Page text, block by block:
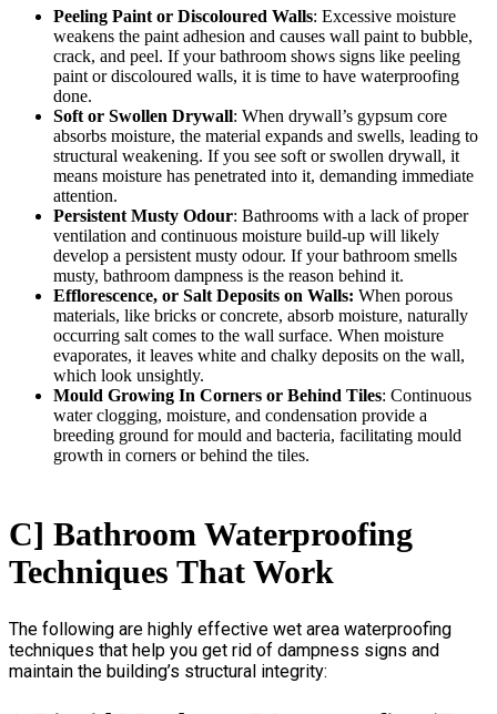
Peeling Paint or Discoloured Walls: Excessive moisture
weakens the paint adhesion and causes wall paint to bubble,
crack, and peel. If your bathroom shows signs like peeling
paint or discoloured walls, it is time to have waterproofing
done.
Soft or Swollen Drywall: When drywall’s gypsum core
absorbs moisture, the material expands and swells, leading to
structural weakening. If you see soft or swollen drywall, it
means moisture has penetrated into it, demanding immediate
attention.
Persistent Musty Odour: Bathrooms with a lack of proper
ventilation and continuous moisture build-up will likely
develop a persistent musty odour. If your bathroom smells
musty, bathroom dampness is the reason behind it.
Efflorescence, or Salt Deposits on Walls: When porous
materials, like bricks or concrete, absorb moisture, naturally
occurring salt comes to the wall surface. When moisture
evaporates, it leaves white and chalky deposits on the wall,
which look unsightly.
Mould Growing In Corners or Behind Tiles: Continuous
water clogging, moisture, and condensation provide a
breeding ground for mould and bacteria, facilitating mould
growth in corners or behind the tiles.
C] Bathroom Waterproofing
Techniques That Work
The following are highly effective wet area waterproofing
techniques that help you get rid of dampness signs and
maintain the building’s structural integrity: